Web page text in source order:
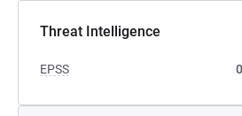
Threat Intelligence
EPSS